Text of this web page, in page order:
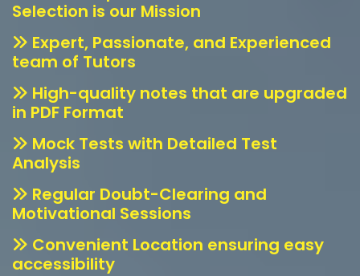
Selection is our Mission
Expert, Passionate, and Experienced
team of Tutors
High-quality notes that are upgraded
in PDF Format
Mock Tests with Detailed Test
Analysis
Regular Doubt-Clearing and
Motivational Sessions
Convenient Location ensuring easy
accessibility